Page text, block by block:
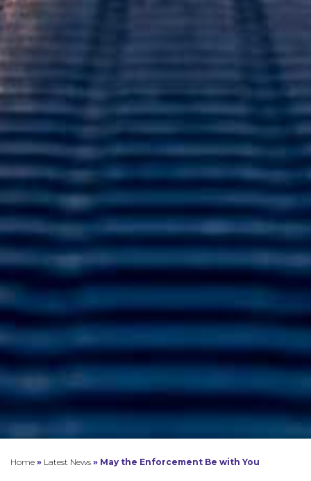
Home » Latest News » May the Enforcement Be with You